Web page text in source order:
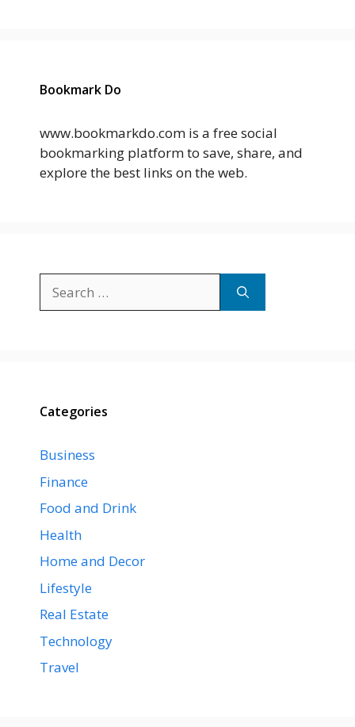
Bookmark Do
www.bookmarkdo.com is a free social
bookmarking platform to save, share, and
explore the best links on the web.
for:
Categories
Business
Finance
Food and Drink
Health
Home and Decor
Lifestyle
Real Estate
Technology
Travel